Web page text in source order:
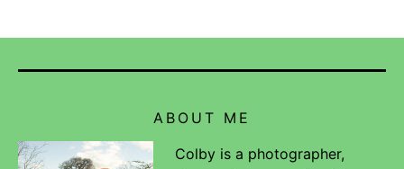
ABOUT ME
Colby is a photographer,